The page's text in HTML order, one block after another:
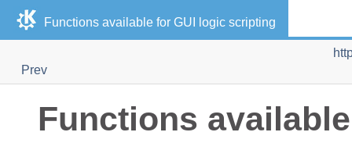
Functions available for GUI logic scripting
Prev
Functions